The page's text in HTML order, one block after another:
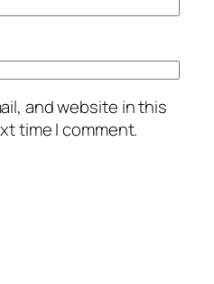
and website in this
time I comment.